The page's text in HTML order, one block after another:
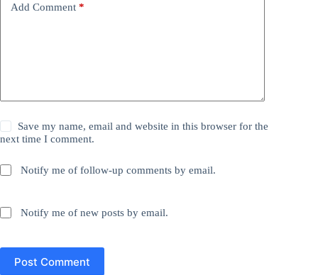
Add Comment *
Save my name, email and website in this browser for the
next time I comment.
Notify me of follow-up comments by email.
Notify me of new posts by email.
Post Comment